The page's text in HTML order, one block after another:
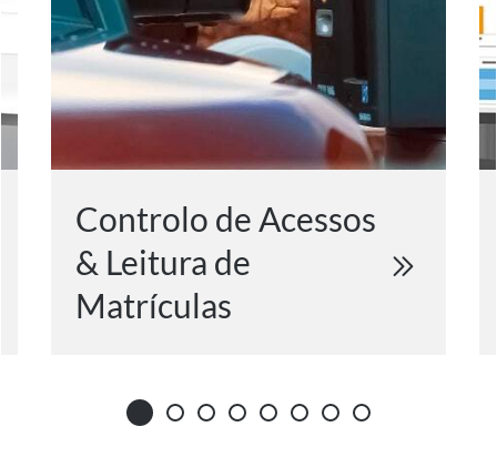
Controlo de Acessos
& Leitura de
Matrículas​